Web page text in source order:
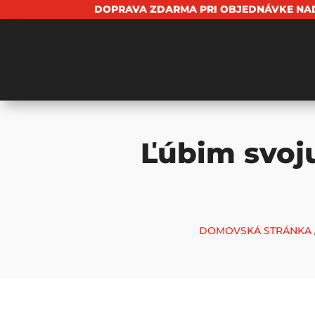
DOPRAVA ZDARMA PRI OBJEDNÁVKE
Ľúbim
DOMOVSKÁ STRÁNKA